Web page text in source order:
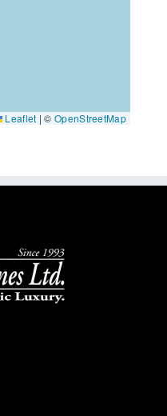
Leaflet | ©OpenStreetMap